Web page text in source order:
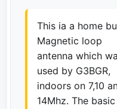
This ia a home
Magnetic loop
antenna which
used by G3BGR,
indoors on 7,10
14Mhz. The